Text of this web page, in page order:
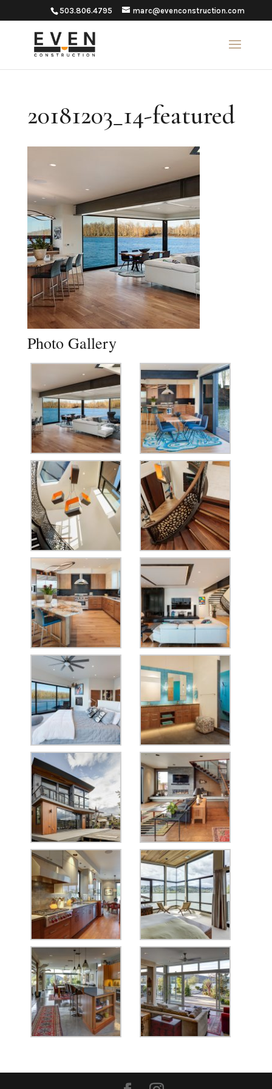
503.806.4795 marc@evenconstruction.com
20181203_14-featured
Photo Gallery